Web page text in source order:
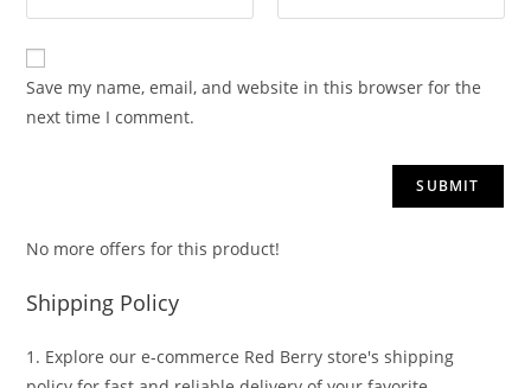
Save my name, email, and website in this browser for the
next time I comment.
No more offers for this product!
Shipping Policy
1. Explore our e-commerce Red Berry store's shipping